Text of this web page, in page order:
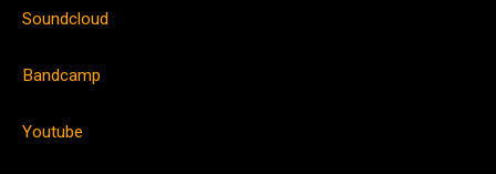
Soundcloud
Bandcamp
Youtube